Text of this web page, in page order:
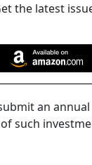
the latest
an
such